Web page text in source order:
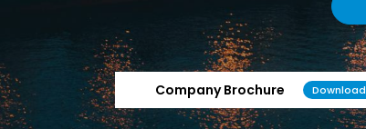
Company Brochure Download